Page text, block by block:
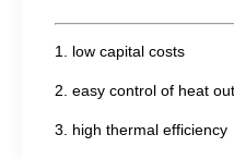
1. low capital costs
2. easy control of heat
3. high thermal efficiency